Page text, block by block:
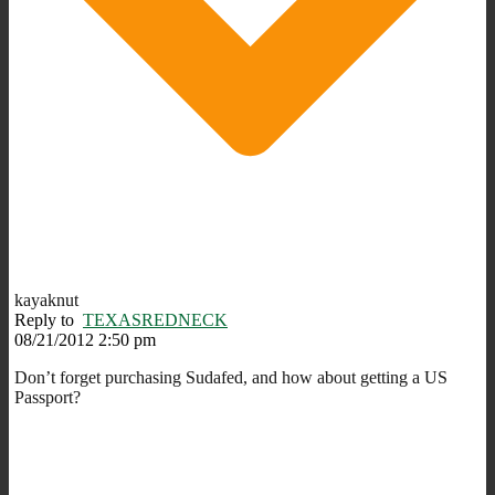
kayaknut
Reply to TEXASREDNECK
08/21/2012 2:50 pm
Don’t forget purchasing Sudafed, and how about getting a US
Passport?